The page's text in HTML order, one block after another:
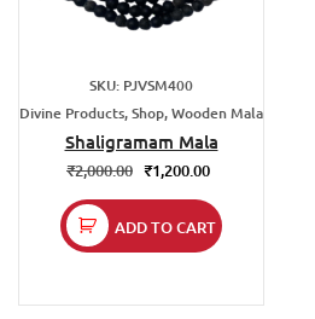
SKU: PJVSM400
Divine Products, Shop, Wooden Mala
Shaligramam Mala
₹2,000.00 ₹1,200.00
ADD TO CART